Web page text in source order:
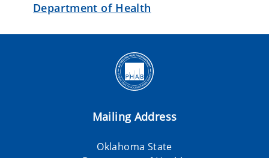
Department of Health
Mailing Address
Oklahoma State